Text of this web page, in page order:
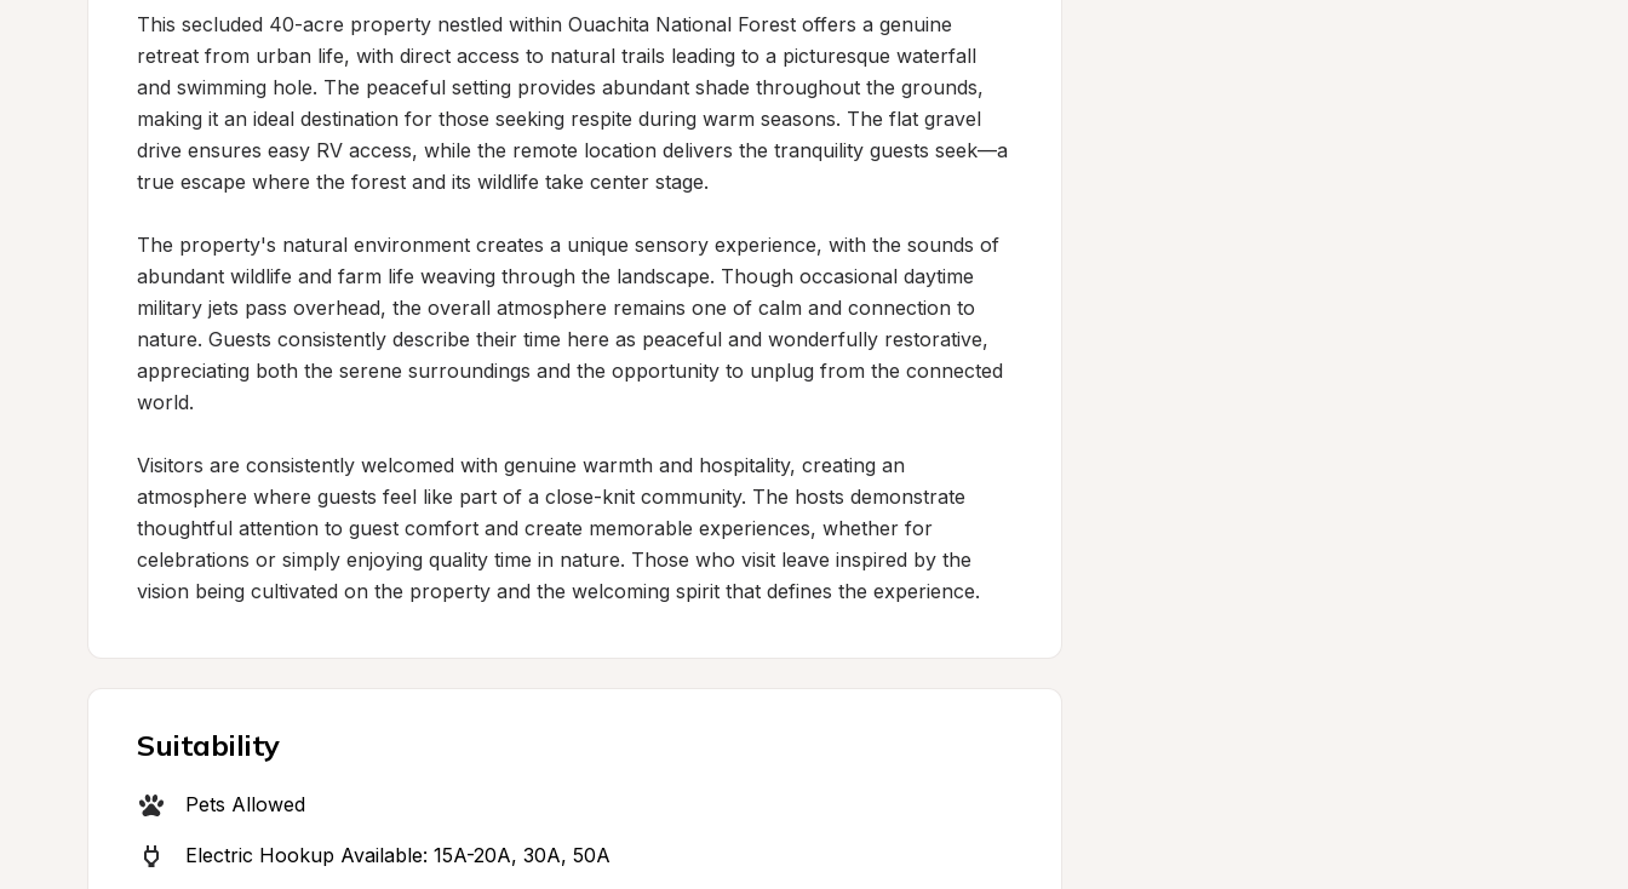
This secluded 40-acre property nestled within Ouachita National Forest offers a genuine
retreat from urban life, with direct access to natural trails leading to a picturesque waterfall
and swimming hole. The peaceful setting provides abundant shade throughout the grounds,
making it an ideal destination for those seeking respite during warm seasons. The flat gravel
drive ensures easy RV access, while the remote location delivers the tranquility guests seek—a
true escape where the forest and its wildlife take center stage.
The property's natural environment creates a unique sensory experience, with the sounds of
abundant wildlife and farm life weaving through the landscape. Though occasional daytime
military jets pass overhead, the overall atmosphere remains one of calm and connection to
nature. Guests consistently describe their time here as peaceful and wonderfully restorative,
appreciating both the serene surroundings and the opportunity to unplug from the connected
world.
Visitors are consistently welcomed with genuine warmth and hospitality, creating an
atmosphere where guests feel like part of a close-knit community. The hosts demonstrate
thoughtful attention to guest comfort and create memorable experiences, whether for
celebrations or simply enjoying quality time in nature. Those who visit leave inspired by the
vision being cultivated on the property and the welcoming spirit that defines the experience.
Suitability
Pets Allowed
Electric Hookup Available: 15A-20A, 30A, 50A